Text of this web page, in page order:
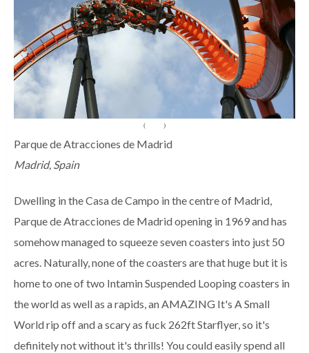
( )
Parque de Atracciones de Madrid
Madrid, Spain
Dwelling in the Casa de Campo in the centre of Madrid,
Parque de Atracciones de Madrid opening in 1969 and has
somehow managed to squeeze seven coasters into just 50
acres. Naturally, none of the coasters are that huge but it is
home to one of two Intamin Suspended Looping coasters in
the world as well as a rapids, an AMAZING It's A Small
World rip off and a scary as fuck 262ft Starflyer, so it's
definitely not without it's thrills! You could easily spend all